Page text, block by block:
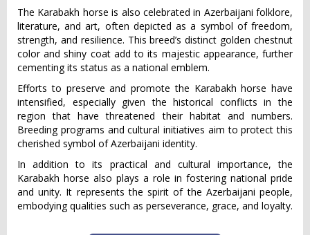
The Karabakh horse is also celebrated in Azerbaijani folklore,
literature, and art, often depicted as a symbol of freedom,
strength, and resilience. This breed’s distinct golden chestnut
color and shiny coat add to its majestic appearance, further
cementing its status as a national emblem.
Efforts to preserve and promote the Karabakh horse have
intensified, especially given the historical conflicts in the
region that have threatened their habitat and numbers.
Breeding programs and cultural initiatives aim to protect this
cherished symbol of Azerbaijani identity.
In addition to its practical and cultural importance, the
Karabakh horse also plays a role in fostering national pride
and unity. It represents the spirit of the Azerbaijani people,
embodying qualities such as perseverance, grace, and loyalty.